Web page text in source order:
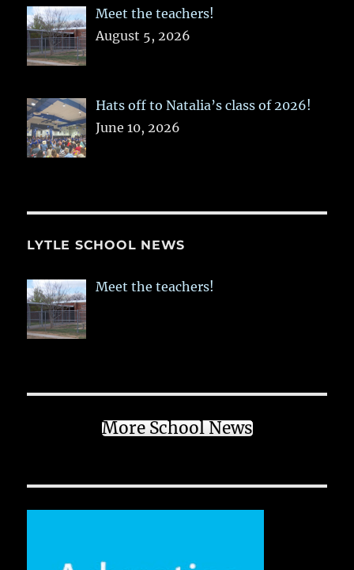
Meet the teachers!
August 5, 2026
Hats off to Natalia’s class of 2026!
June 10, 2026
LYTLE SCHOOL NEWS
Meet the teachers!
More School News